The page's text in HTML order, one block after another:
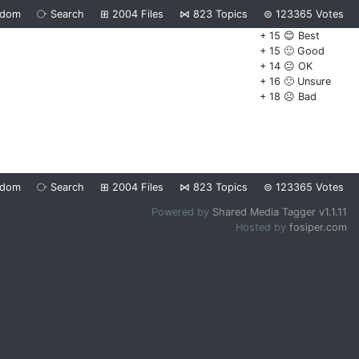
⧂ Search ⊞ 2004 Files ⋈ 823 Topics ⊜ 123365 Votes
+ 15 😊 Best
+ 15 🙂 Good
+ 14 😐 OK
+ 16 🙁 Unsure
+ 18 ☹️ Bad
⧂ Search ⊞ 2004 Files ⋈ 823 Topics ⊜ 123365 Votes
Powered by Shared Media Tagger v1.1.11
Hosted by fosiper.com